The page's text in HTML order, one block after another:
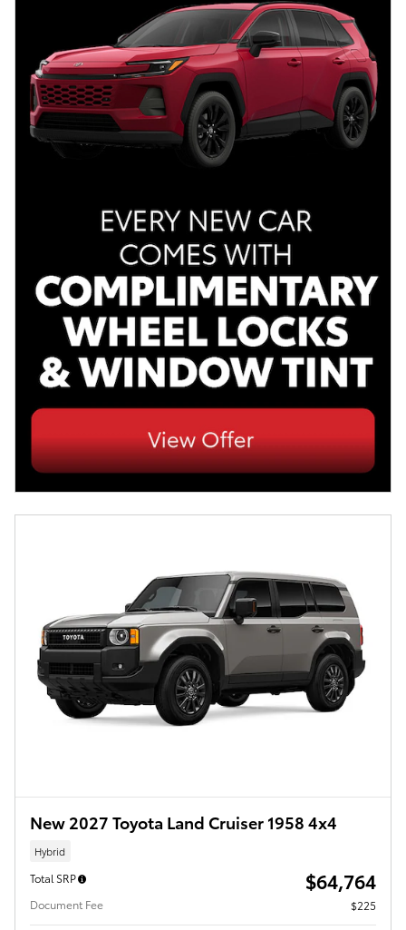
New 2027 Toyota Land Cruiser 1958 4x4
Hybrid
Total SRP $64,764
Document Fee $225